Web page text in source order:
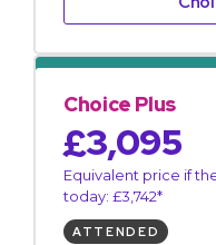
Choice Plus
£3,095
Equivalent price if
today: £3,742*
ATTENDED